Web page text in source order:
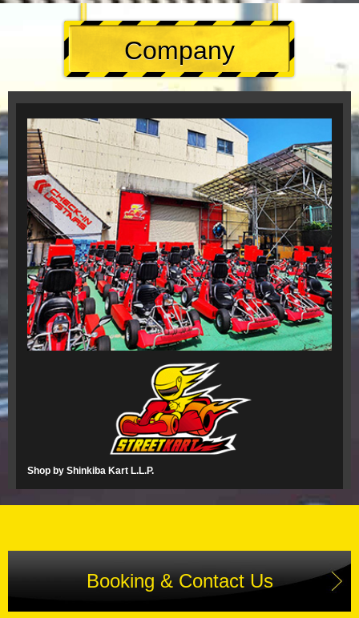
Company
Shop by Shinkiba Kart L.L.P.
Booking & Contact Us